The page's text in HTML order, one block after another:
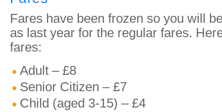
Fares have been frozen so you will
as last year for the regular fares.
fares:
Adult – £8
Senior Citizen – £7
Child (aged 3-15) – £4